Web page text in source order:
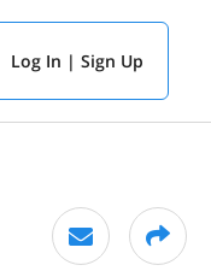
Log In | Sign Up